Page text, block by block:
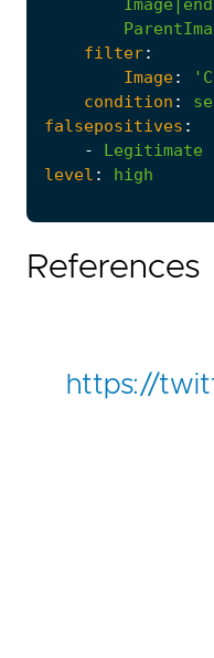
filter:
Image:
condition :
falsepositives :
-
Legitimate
level : high
References
https://